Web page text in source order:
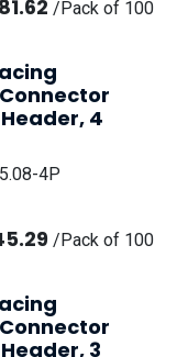
/Pack of 100
4
4P
/Pack of 100
3